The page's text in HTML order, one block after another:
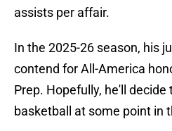
assists per affair.
In the 2025-26 season, his
contend for All-America
Prep. Hopefully, he'll decide
basketball at some point in